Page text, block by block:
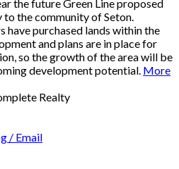
the future Green Line proposed
the community of Seton.
have purchased lands within the
and plans are in place for
so the growth of the area will be
development potential. More
Realty
/ Email